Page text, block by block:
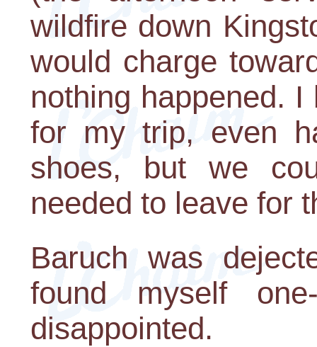
wildfire down
would charge
nothing happened.
for my trip, even
shoes, but we
needed to leave for
Baruch was
found myself
disappointed.